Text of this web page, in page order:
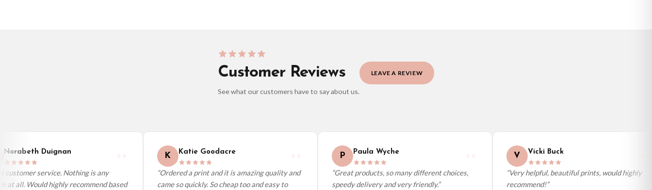
Customer Reviews
See what our customers have to say about us.
LEAVE A REVIEW
Norabeth Duignan
customer service. Nothing is any
at all. Would highly recommend based
K Katie Goodacre
“Ordered a print and it is amazing quality and
came so quickly. So cheap too and easy to
P Paula Wyche
“Great products, so many different choices,
speedy delivery and very friendly.”
V Vicki Buck
“Very helpful, beautiful prints, would highly
recommend!”